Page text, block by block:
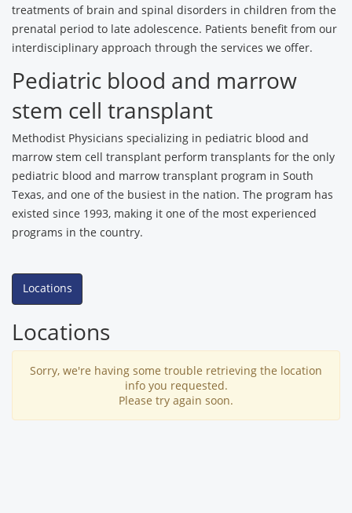
treatments of brain and spinal disorders in children from the
prenatal period to late adolescence. Patients benefit from our
interdisciplinary approach through the services we offer.
Pediatric blood and marrow
stem cell transplant
Methodist Physicians specializing in pediatric blood and
marrow stem cell transplant perform transplants for the only
pediatric blood and marrow transplant program in South
Texas, and one of the busiest in the nation. The program has
existed since 1993, making it one of the most experienced
programs in the country.
Locations
Locations
Sorry, we're having some trouble retrieving the location
info you requested.
Please try again soon.